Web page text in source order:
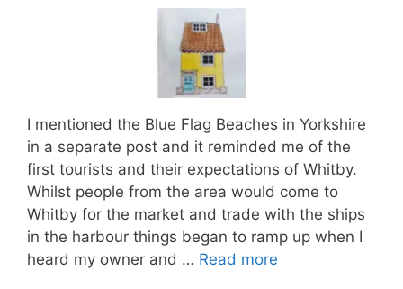
I mentioned the Blue Flag Beaches in Yorkshire
in a separate post and it reminded me of the
first tourists and their expectations of Whitby.
Whilst people from the area would come to
Whitby for the market and trade with the ships
in the harbour things began to ramp up when I
heard my owner and … Read more